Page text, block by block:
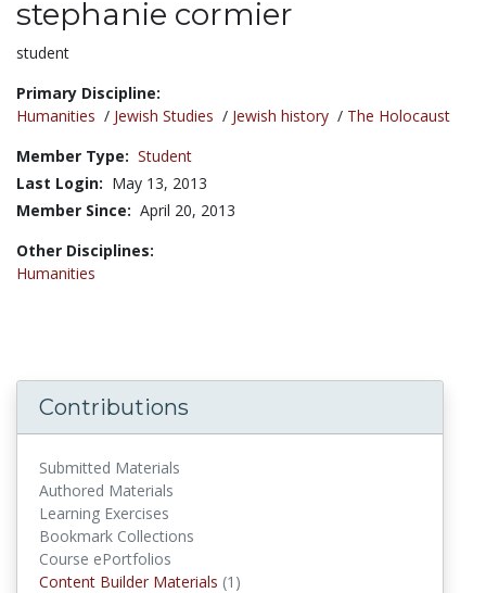
stephanie cormier
Title:
student
Primary Discipline:
Humanities / Jewish Studies / Jewish history / The Holocaust
Member Type: Student
Last Login: May 13, 2013
Member Since: April 20, 2013
Other Disciplines:
Humanities
Contributions
Submitted Materials
Authored Materials
Learning Exercises
Bookmark Collections
Course ePortfolios
Content Builder Materials (1)